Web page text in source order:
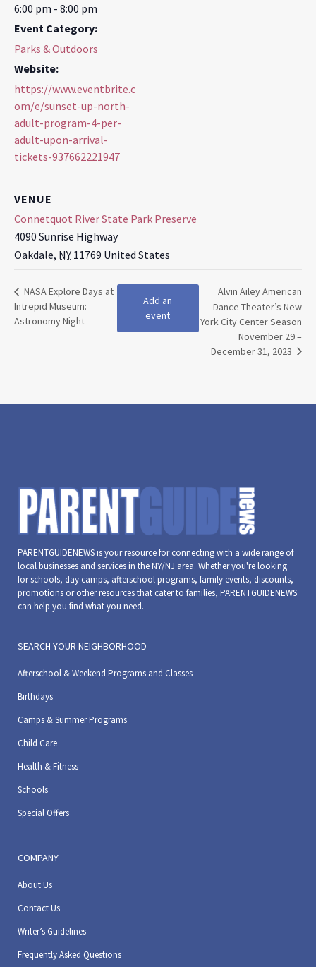
6:00 pm - 8:00 pm
Event Category:
Parks & Outdoors
Website:
https://www.eventbrite.c
om/e/sunset-up-north-
adult-program-4-per-
adult-upon-arrival-
tickets-937662221947
VENUE
Connetquot River State Park Preserve
4090 Sunrise Highway
Oakdale, NY 11769 United States
NASA Explore Days at
Intrepid Museum:
Astronomy Night
Add an
event
Alvin Ailey American
Dance Theater’s New
York City Center Season
November 29 –
December 31, 2023
PARENTGUIDENEWS is your resource for connecting with a wide range of
local businesses and services in the NY/NJ area. Whether you're looking
for schools, day camps, afterschool programs, family events, discounts,
promotions or other resources that cater to families, PARENTGUIDENEWS
can help you find what you need.
SEARCH YOUR NEIGHBORHOOD
Afterschool & Weekend Programs and Classes
Birthdays
Camps & Summer Programs
Child Care
Health & Fitness
Schools
Special Offers
COMPANY
About Us
Contact Us
Writer’s Guidelines
Frequently Asked Questions